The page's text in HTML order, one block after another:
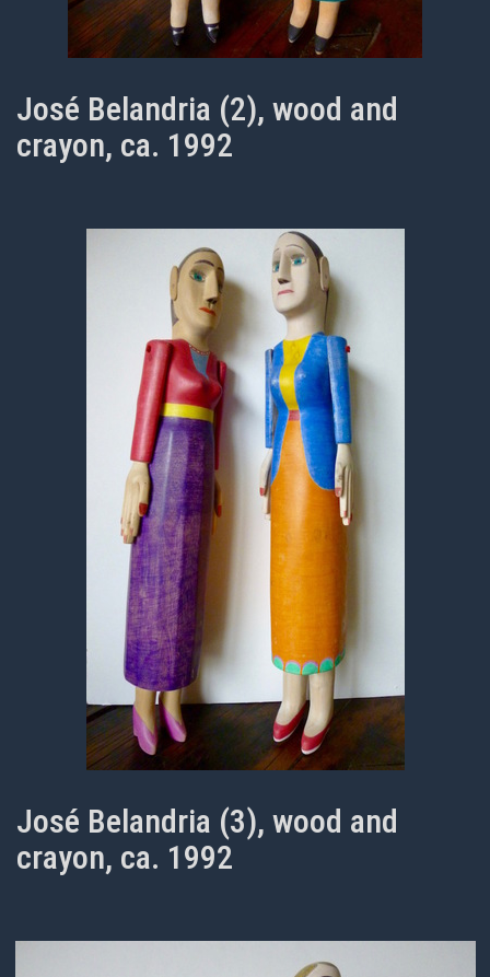
José Belandria (2), wood and
crayon, ca. 1992
José Belandria (3), wood and
crayon, ca. 1992